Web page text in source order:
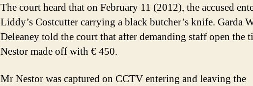
The court heard that on February 11 (2012), the accused
Liddy’s Costcutter carrying a black butcher’s knife. Garda
Deleaney told the court that after demanding staff open the
Nestor made off with € 450.
Mr Nestor was captured on CCTV entering and leaving the